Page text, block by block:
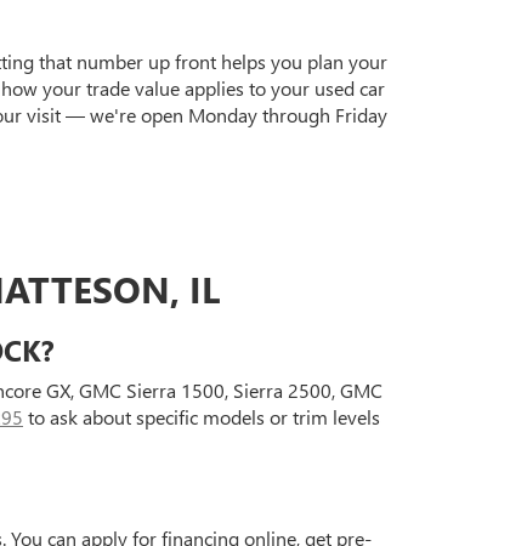
that number up front helps you plan your
your trade value applies to your used car
visit — we're open Monday through Friday
IL
GX, GMC Sierra 1500, Sierra 2500, GMC
to ask about specific models or trim levels
can apply for financing online, get pre-